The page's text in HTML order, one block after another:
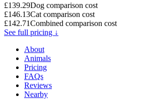
£139.29Dog comparison cost
£146.13Cat comparison cost
£142.71Combined comparison cost
See full pricing ↓
About
Animals
Pricing
FAQs
Reviews
Nearby